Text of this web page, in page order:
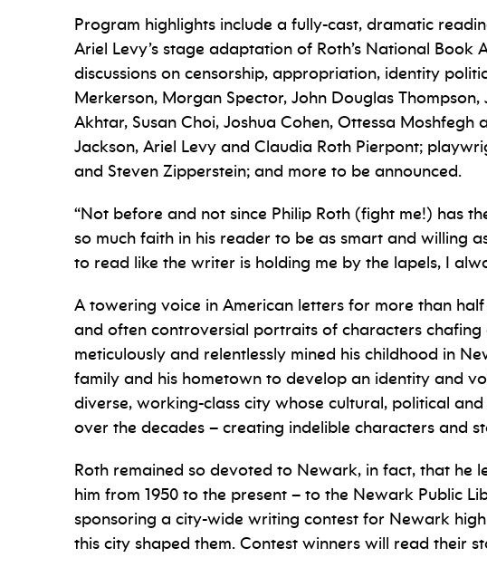
Program highlights include a fully-cast, dramatic
Ariel Levy’s stage adaptation of Roth’s National Book
discussions on censorship, appropriation, identity
Merkerson, Morgan Spector, John Douglas
Akhtar, Susan Choi, Joshua Cohen, Ottessa
Jackson, Ariel Levy and Claudia Roth Pierpont;
and Steven Zipperstein; and more to be announced.
“Not before and not since Philip Roth (fight me!) has
so much faith in his reader to be as smart and willing
to read like the writer is holding me by the lapels, I
A towering voice in American letters for more than
and often controversial portraits of characters
meticulously and relentlessly mined his childhood in
family and his hometown to develop an identity and
diverse, working-class city whose cultural, political
over the decades – creating indelible characters and
Roth remained so devoted to Newark, in fact, that he
him from 1950 to the present – to the Newark Public
sponsoring a city-wide writing contest for Newark
this city shaped them. Contest winners will read their